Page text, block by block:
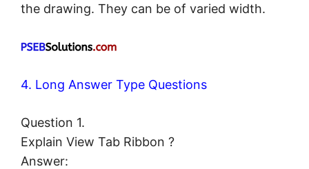
the drawing. They can be of varied width.
4. Long Answer Type Questions
Question 1.
Explain View Tab Ribbon ?
Answer: